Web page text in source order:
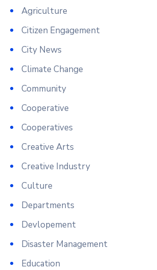
Agriculture
Citizen Engagement
City News
Climate Change
Community
Cooperative
Cooperatives
Creative Arts
Creative Industry
Culture
Departments
Devlopement
Disaster Management
Education